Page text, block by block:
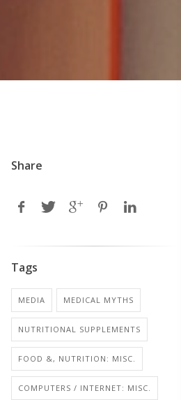
Share
Tags
MEDIA MEDICAL MYTHS
NUTRITIONAL SUPPLEMENTS
FOOD &, NUTRITION: MISC.
COMPUTERS / INTERNET: MISC.